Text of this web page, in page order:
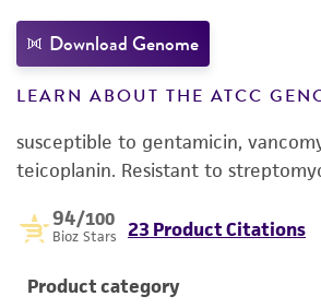
Download Genome
LEARN ABOUT THE ATCC
susceptible to gentamicin,
teicoplanin. Resistant to
94/100
Bioz Stars 23 Product Citations
Product category